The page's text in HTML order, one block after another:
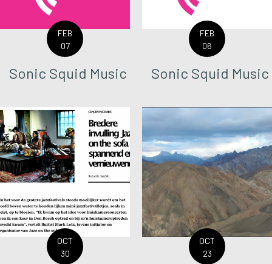
FEB
07
Sonic Squid Music
FEB
06
Sonic Squid Music
OCT
30
OCT
23